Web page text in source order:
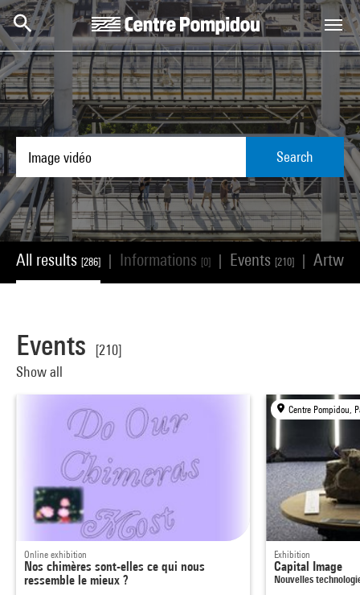
Skip to main content
Centre Pompidou
Search
All results [286] Informations [0] Events [210]
Events
[210]
Show all
Online exhibition
Nos chimères sont-elles ce qui nous
ressemble le mieux ?
Centre Pompidou,
Exhibition
Capital Image
Nouvelles